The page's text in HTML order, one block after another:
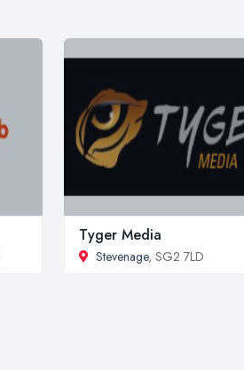
Tyger Media
Stevenage, SG2 7LD